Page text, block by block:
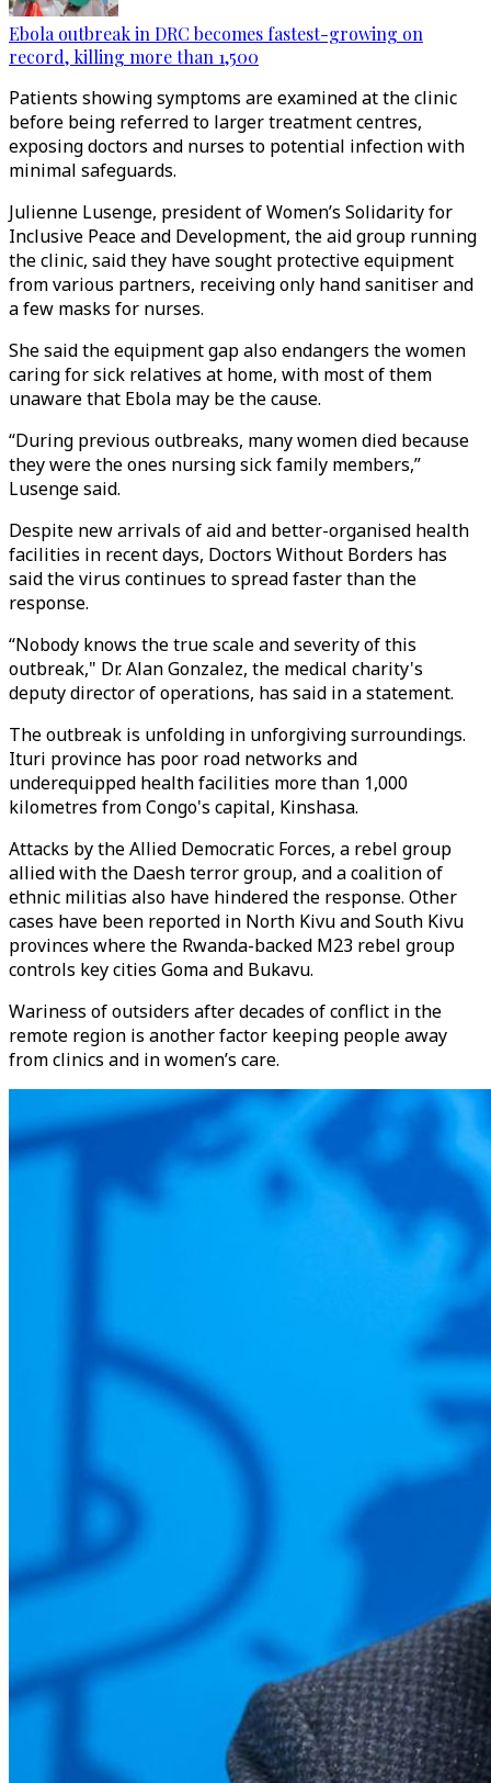
Ebola outbreak in DRC becomes fastest-growing on
record, killing more than 1,500
Patients showing symptoms are examined at the clinic
before being referred to larger treatment centres,
exposing doctors and nurses to potential infection with
minimal safeguards.
Julienne Lusenge, president of Women’s Solidarity for
Inclusive Peace and Development, the aid group running
the clinic, said they have sought protective equipment
from various partners, receiving only hand sanitiser and
a few masks for nurses.
She said the equipment gap also endangers the women
caring for sick relatives at home, with most of them
unaware that Ebola may be the cause.
“During previous outbreaks, many women died because
they were the ones nursing sick family members,”
Lusenge said.
Despite new arrivals of aid and better-organised health
facilities in recent days, Doctors Without Borders has
said the virus continues to spread faster than the
response.
“Nobody knows the true scale and severity of this
outbreak," Dr. Alan Gonzalez, the medical charity's
deputy director of operations, has said in a statement.
The outbreak is unfolding in unforgiving surroundings.
Ituri province has poor road networks and
underequipped health facilities more than 1,000
kilometres from Congo's capital, Kinshasa.
Attacks by the Allied Democratic Forces, a rebel group
allied with the Daesh terror group, and a coalition of
ethnic militias also have hindered the response. Other
cases have been reported in North Kivu and South Kivu
provinces where the Rwanda-backed M23 rebel group
controls key cities Goma and Bukavu.
Wariness of outsiders after decades of conflict in the
remote region is another factor keeping people away
from clinics and in women’s care.